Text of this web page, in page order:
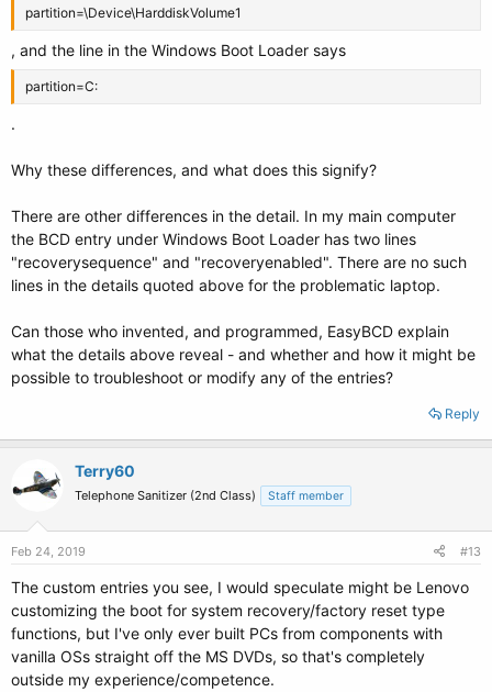
device partition=C:
description Linux Mint
custom:250000c2 0
partition=\Device\HarddiskVolume1
, and the line in the Windows Boot Loader says
partition=C:
.
Why these differences, and what does this signify?
There are other differences in the detail. In my main computer
the BCD entry under Windows Boot Loader has two lines
"recoverysequence" and "recoveryenabled". There are no such
lines in the details quoted above for the problematic laptop.
Can those who invented, and programmed, EasyBCD explain
what the details above reveal - and whether and how it might be
possible to troubleshoot or modify any of the entries?
Reply
Terry60
Telephone Sanitizer (2nd Class) Staff member
Feb 24, 2019 #13
The custom entries you see, I would speculate might be Lenovo
customizing the boot for system recovery/factory reset type
functions, but I've only ever built PCs from components with
vanilla OSs straight off the MS DVDs, so that's completely
outside my experience/competence.